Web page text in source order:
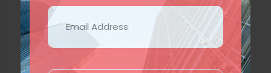
Lorem Ipsum is simply dummy text of the
printing and typesetting industry. Lorem
Ipsum